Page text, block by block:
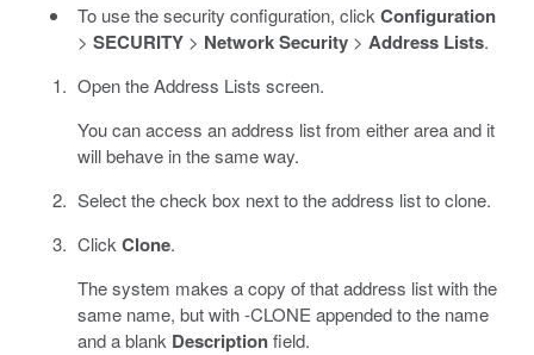
To use the security configuration, click Configuration
> SECURITY> Network Security> Address Lists.
Open the Address Lists screen.
You can access an address list from either area and it
will behave in the same way.
Select the check box next to the address list to clone.
Click Clone.
The system makes a copy of that address list with the
same name, but with -CLONE appended to the name
and a blank Descriptionfield.